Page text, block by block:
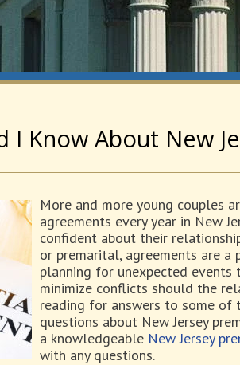
I Know About New
More and more young couples
agreements every year in New
confident about their
or premarital, agreements are
planning for unexpected events
minimize conflicts should the
reading for answers to some of
questions about New Jersey
a knowledgeable New Jersey
with any questions.